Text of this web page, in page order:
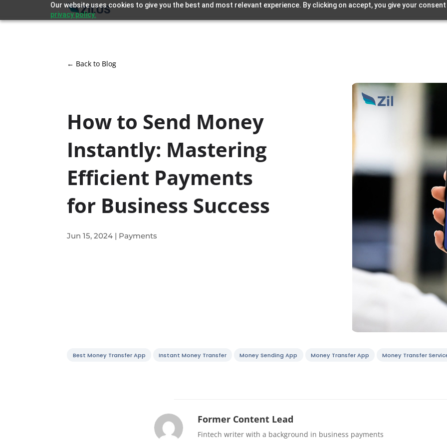
Our website uses cookies to give you the best and most relevant experience. By clicking on accept, you give your
privacy policy.
← Back to Blog
How to Send Money
Instantly: Mastering
Efficient Payments
for Business Success
Jun 15, 2024 | Payments
Best Money Transfer App Instant Money Transfer Money Sending App Money Transfer App Money Transfer
Former Content Lead
Fintech writer with a background in business payments